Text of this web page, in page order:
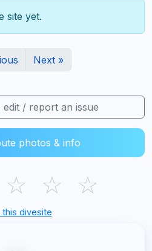
site yet.
Next »
edit / report an issue
photos & info
☆ ☆ ☆
this divesite